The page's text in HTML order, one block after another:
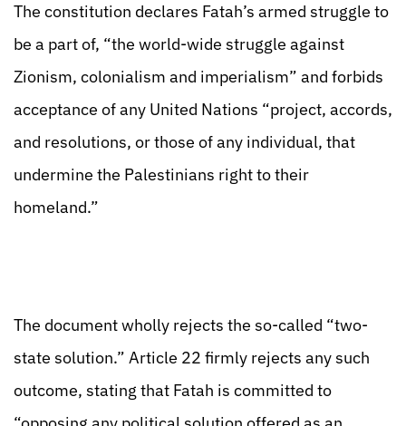
The constitution declares Fatah’s armed struggle to
be a part of, “the world-wide struggle against
Zionism, colonialism and imperialism” and forbids
acceptance of any United Nations “project, accords,
and resolutions, or those of any individual, that
undermine the Palestinians right to their
homeland.”
The document wholly rejects the so-called “two-
state solution.” Article 22 firmly rejects any such
outcome, stating that Fatah is committed to